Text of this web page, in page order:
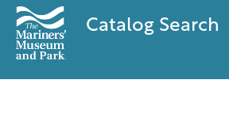
Catalog Search